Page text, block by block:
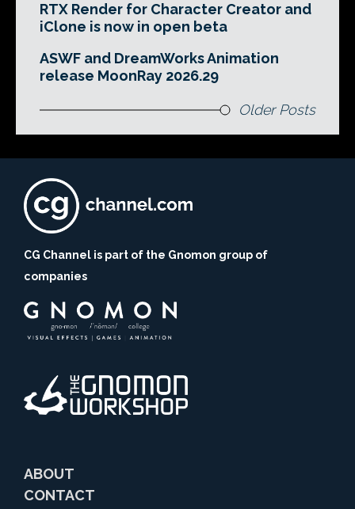
RTX Render for Character Creator and
iClone is now in open beta
ASWF and DreamWorks Animation
release MoonRay 2026.29
Older Posts
CG Channel is part of the Gnomon group of
companies
ABOUT
CONTACT